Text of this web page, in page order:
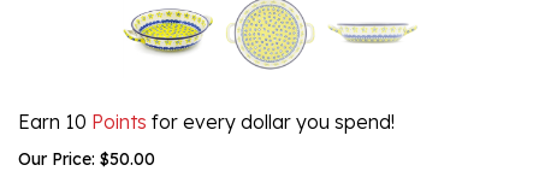
Earn 10 Points for every dollar you spend!
Our Price: $50.00